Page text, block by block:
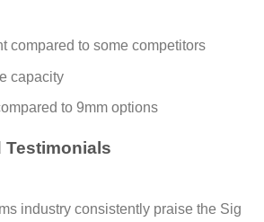
compared to some competitors
capacity
to 9mm options
Testimonials
industry consistently praise the Sig